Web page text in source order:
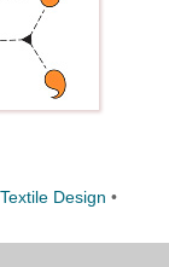
Textile Design •